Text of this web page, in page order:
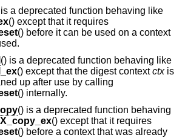
is a deprecated function behaving like
() except that it requires
() before it can be used on a context
() is a deprecated function behaving like
() except that the digest contextctxis
up after use by calling
() internally.
() is a deprecated function behaving
() except that it requires
() before a context that was already